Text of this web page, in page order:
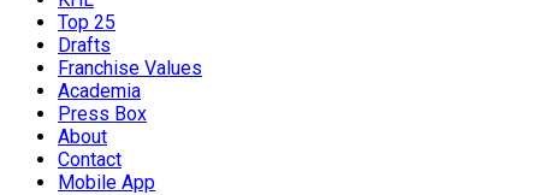
Top 25
Drafts
Franchise Values
Academia
Press Box
About
Contact
Mobile App